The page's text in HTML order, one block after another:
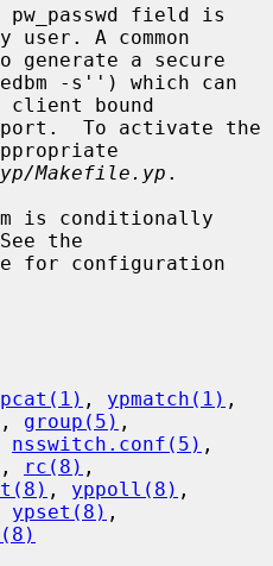
pw_passwd field is
a secure
client bound
Makefile.yp .
the
for configuration
, ypmatch(1)
, group(5) ,
nsswitch.conf(5)
, rc(8) ,
, yppoll(8)
ypset(8) ,